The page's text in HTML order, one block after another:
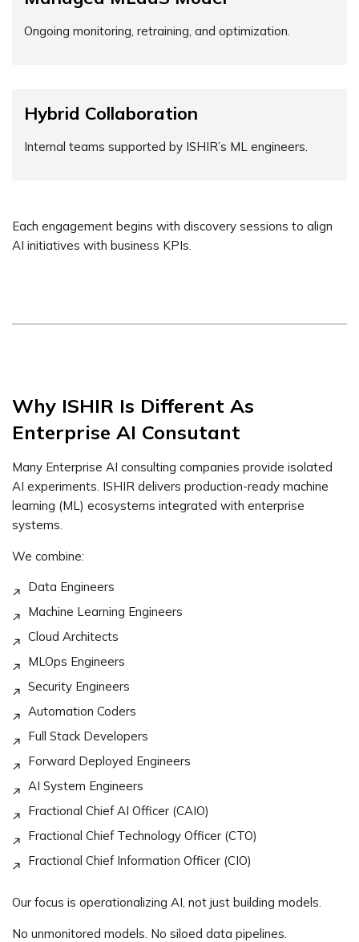
Ongoing monitoring, retraining, and optimization.
Hybrid Collaboration
Internal teams supported by ISHIR’s ML engineers.
Each engagement begins with discovery sessions to align
AI initiatives with business KPIs.
Why ISHIR Is Different As
Enterprise AI Consutant
Many Enterprise AI consulting companies provide isolated
AI experiments. ISHIR delivers production-ready machine
learning (ML) ecosystems integrated with enterprise
systems.
We combine:
Data Engineers
Machine Learning Engineers
Cloud Architects
MLOps Engineers
Security Engineers
Automation Coders
Full Stack Developers
Forward Deployed Engineers
AI System Engineers
Fractional Chief AI Officer (CAIO)
Fractional Chief Technology Officer (CTO)
Fractional Chief Information Officer (CIO)
Our focus is operationalizing AI, not just building models.
No unmonitored models. No siloed data pipelines.